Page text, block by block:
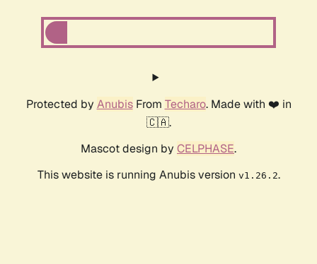
Protected by AnubisFrom Techaro. Made with ❤️ in
🇨🇦.
Mascot design by CELPHASE.
This website is running Anubis version v1.26.2.